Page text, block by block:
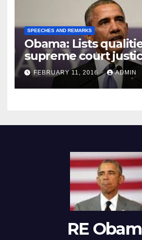
SPEECHES AND REMARKS
Obama: Lists
supreme court
FEBRUARY 11, 2016 ADMIN
RE